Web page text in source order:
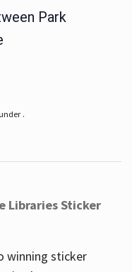
Park
.
Libraries Sticker
winning sticker